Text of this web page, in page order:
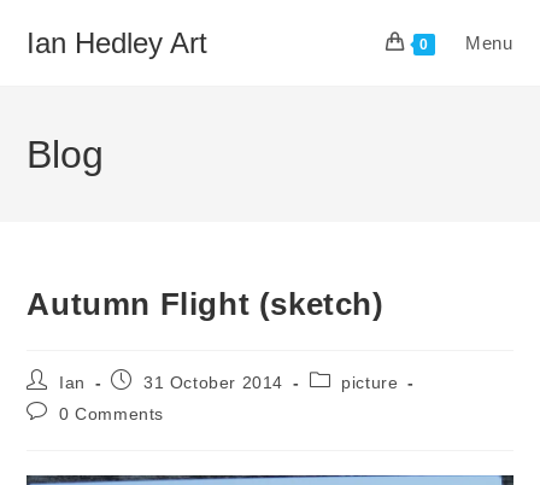
Ian Hedley Art 0 Menu
Blog
Autumn Flight (sketch)
Post
author:
Ian
Post31 October 2014
Postpicture
Post0 Comments